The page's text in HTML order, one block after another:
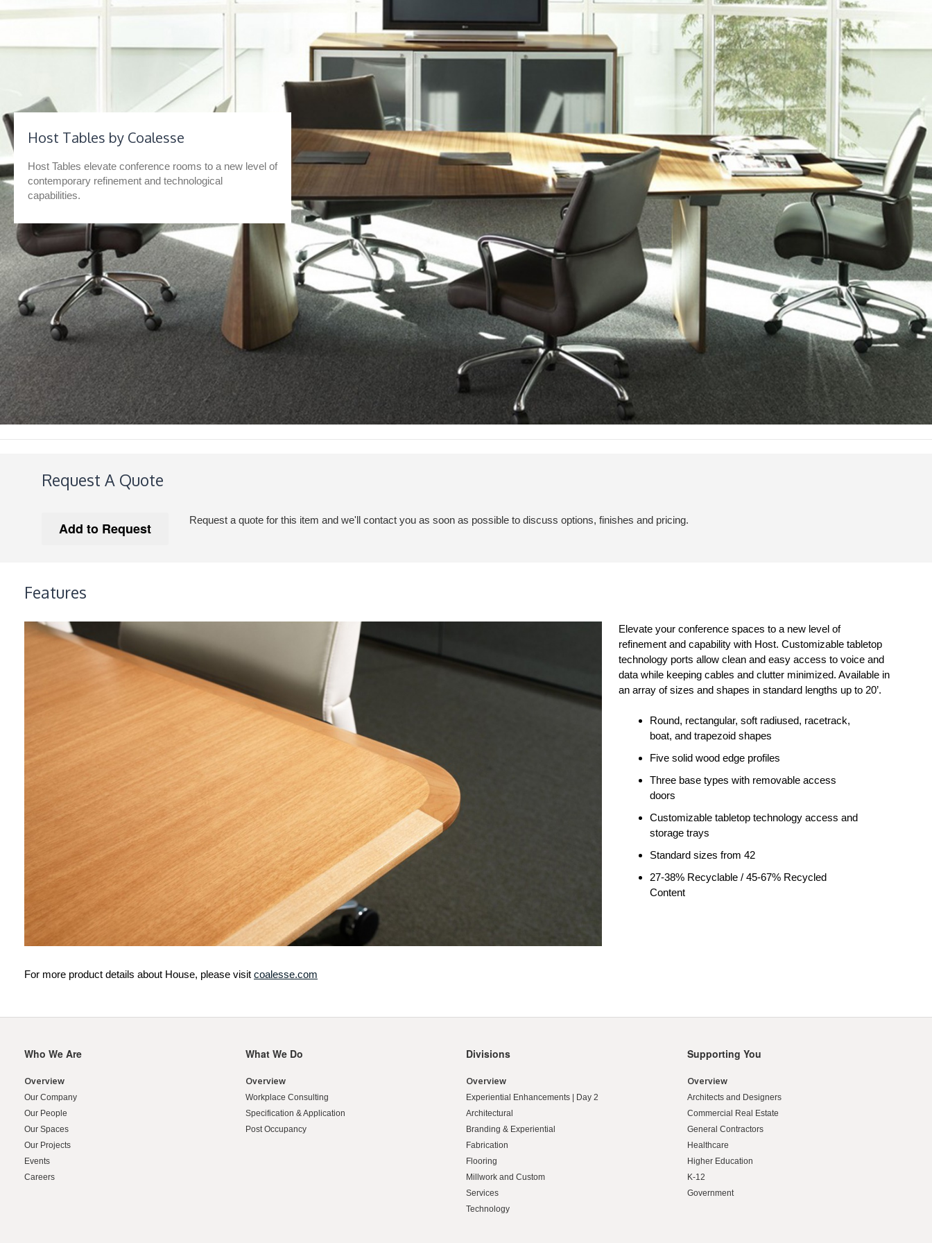
Host Tables by Coalesse
Host Tables elevate conference rooms to a new level of
contemporary refinement and technological
capabilities.
Request A Quote
Request a quote for this item and we'll contact you as soon as possible to discuss options, finishes and pricing.
Features
Elevate your conference spaces to a new level of
refinement and capability with Host. Customizable tabletop
technology ports allow clean and easy access to voice and
data while keeping cables and clutter minimized. Available in
an array of sizes and shapes in standard lengths up to 20’.
Round, rectangular, soft radiused, racetrack,
boat, and trapezoid shapes
Five solid wood edge profiles
Three base types with removable access
doors
Customizable tabletop technology access and
storage trays
Standard sizes from 42
27-38% Recyclable / 45-67% Recycled
Content
For more product details about House, please visit coalesse.com
Secondary
Who We Are
Overview
Our Company
Our People
Our Spaces
Our Projects
Events
Careers
What We Do
Overview
Workplace Consulting
Specification & Application
Post Occupancy
Divisions
Overview
Experiential Enhancements | Day 2
Architectural
Branding & Experiential
Fabrication
Flooring
Millwork and Custom
Services
Technology
Supporting You
Overview
Architects and Designers
Commercial Real Estate
General Contractors
Healthcare
Higher Education
K-12
Government